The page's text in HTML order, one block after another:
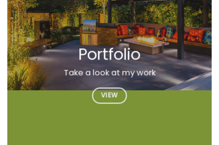
Portfolio
Take a look at my work
VIEW